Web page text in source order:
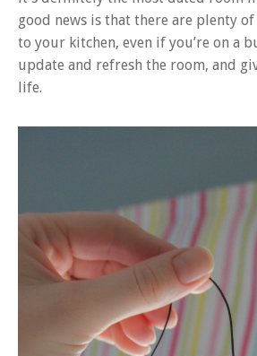
good news is that there are plenty
to your kitchen, even if you’re on a
update and refresh the room, and
life.